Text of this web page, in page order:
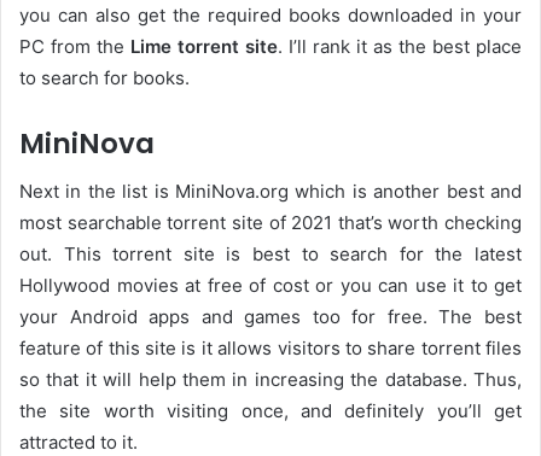
you can also get the required books downloaded in your
PC from the Lime torrent site. I’ll rank it as the best place
to search for books.
MiniNova
Next in the list is MiniNova.org which is another best and
most searchable torrent site of 2021 that’s worth checking
out. This torrent site is best to search for the latest
Hollywood movies at free of cost or you can use it to get
your Android apps and games too for free. The best
feature of this site is it allows visitors to share torrent files
so that it will help them in increasing the database. Thus,
the site worth visiting once, and definitely you’ll get
attracted to it.